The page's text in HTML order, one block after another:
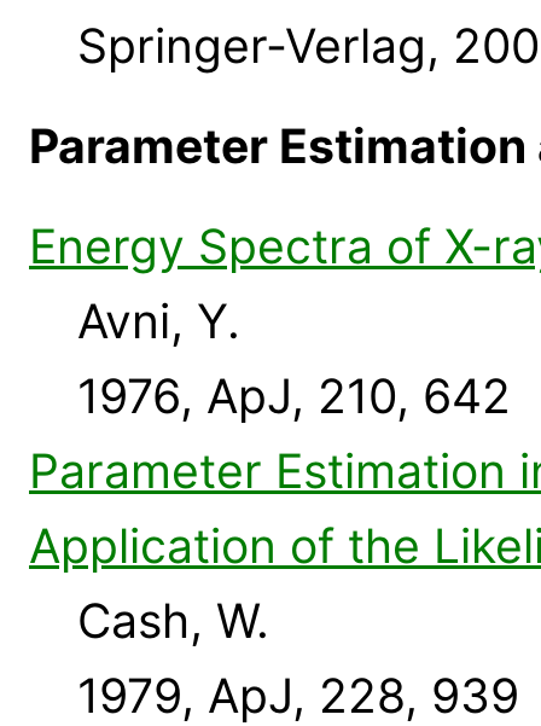
Springer-Verlag,
Parameter
Energy Spectra of X-
Avni, Y.
1976, ApJ, 210, 642
Parameter Estimation
Application of the
Cash, W.
1979, ApJ, 228, 939